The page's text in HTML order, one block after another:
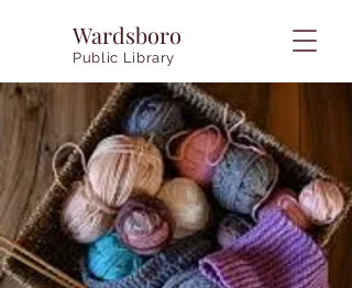
Wardsboro
Public Library